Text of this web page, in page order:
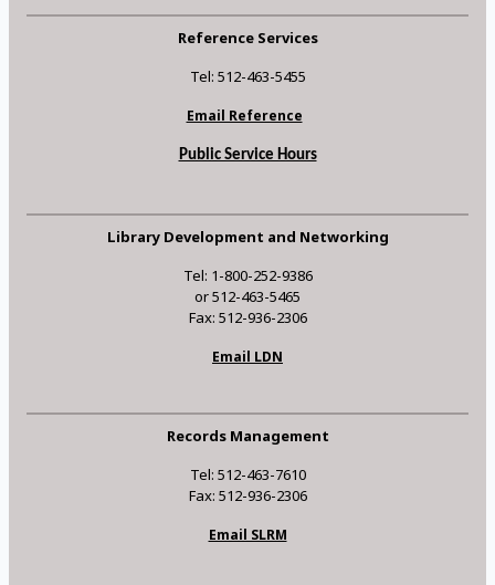
Reference Services
Tel: 512-463-5455
Email Reference
Public Service Hours
Library Development and Networking
Tel: 1-800-252-9386
or 512-463-5465
Fax: 512-936-2306
Email LDN
Records Management
Tel: 512-463-7610
Fax: 512-936-2306
Email SLRM